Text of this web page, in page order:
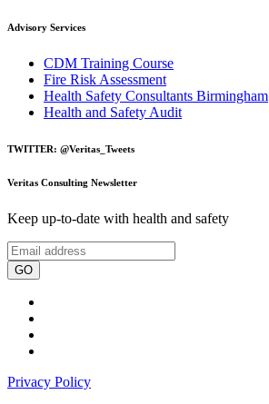
Advisory Services
CDM Training Course
Fire Risk Assessment
Health Safety Consultants Birmingham
Health and Safety Audit
TWITTER: @Veritas_Tweets
Veritas Consulting Newsletter
Keep up-to-date with health and safety
GO
Privacy Policy